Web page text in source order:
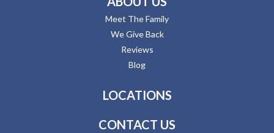
Meet The Family
We Give Back
Reviews
Blog
LOCATIONS
CONTACT US